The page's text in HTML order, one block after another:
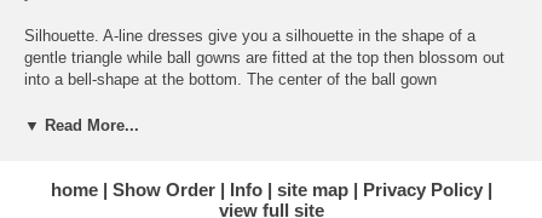
Silhouette. A-line dresses give you a silhouette in the shape of a
gentle triangle while ball gowns are fitted at the top then blossom out
into a bell-shape at the bottom. The center of the ball gown
to the bottom hem, mimicking the shape of the letter A.
a bit tight, but not perfectly form-fitting. Ball gown bodices are usually
body-hugging and strapless, often including embellishments
▼ Read More...
home Show Order Info site map
Privacy Policy
view full site